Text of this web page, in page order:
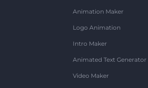
Animation Maker
Logo Animation
Intro Maker
Animated Text Generator
Video Maker